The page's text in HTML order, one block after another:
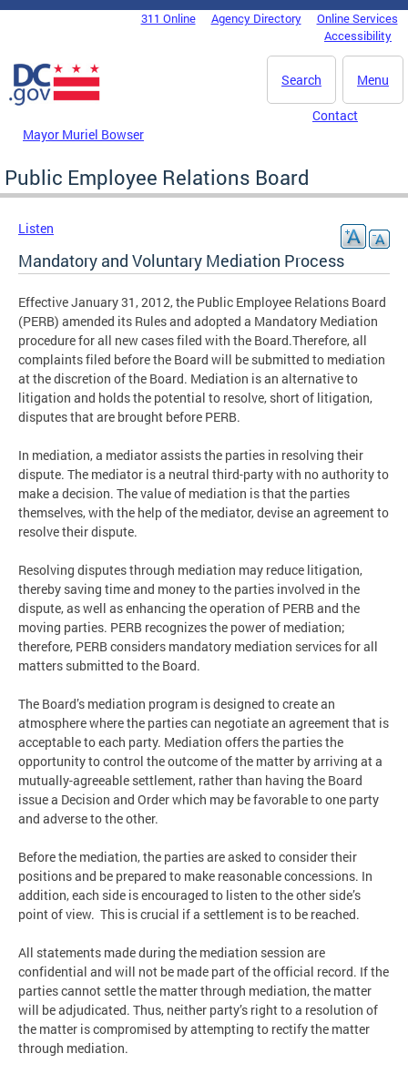
Skip to main content
DC Agency Top Menu311 Online Agency Directory
Online Services
Accessibility
Menu
Search
Mayor Muriel Bowser
Contact
Public Employee Relations Board
Listen
Mandatory and Voluntary Mediation Process
Effective January 31, 2012, the Public Employee Relations Board
(PERB) amended its Rules and adopted a Mandatory Mediation
procedure for all new cases filed with the Board.Therefore, all
complaints filed before the Board will be submitted to mediation
at the discretion of the Board. Mediation is an alternative to
litigation and holds the potential to resolve, short of litigation,
disputes that are brought before PERB.
In mediation, a mediator assists the parties in resolving their
dispute. The mediator is a neutral third-party with no authority to
make a decision. The value of mediation is that the parties
themselves, with the help of the mediator, devise an agreement to
resolve their dispute.
Resolving disputes through mediation may reduce litigation,
thereby saving time and money to the parties involved in the
dispute, as well as enhancing the operation of PERB and the
moving parties. PERB recognizes the power of mediation;
therefore, PERB considers mandatory mediation services for all
matters submitted to the Board.
The Board’s mediation program is designed to create an
atmosphere where the parties can negotiate an agreement that is
acceptable to each party. Mediation offers the parties the
opportunity to control the outcome of the matter by arriving at a
mutually-agreeable settlement, rather than having the Board
issue a Decision and Order which may be favorable to one party
and adverse to the other.
Before the mediation, the parties are asked to consider their
positions and be prepared to make reasonable concessions. In
addition, each side is encouraged to listen to the other side’s
point of view. This is crucial if a settlement is to be reached.
All statements made during the mediation session are
confidential and will not be made part of the official record. If the
parties cannot settle the matter through mediation, the matter
will be adjudicated. Thus, neither party’s right to a resolution of
the matter is compromised by attempting to rectify the matter
through mediation.